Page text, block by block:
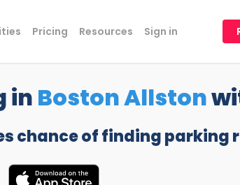
Pricing Resources Sign in
inBoston Allston
chance of finding parking